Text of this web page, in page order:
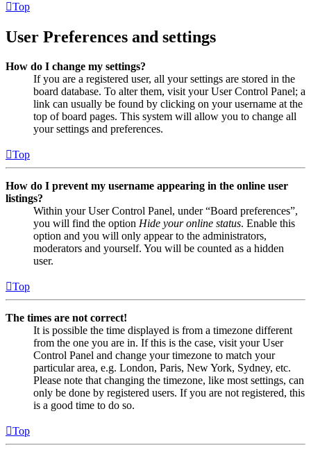
Top
User Preferences and settings
How do I change my settings?
If you are a registered user, all your settings are stored in the
board database. To alter them, visit your User Control Panel; a
link can usually be found by clicking on your username at the
top of board pages. This system will allow you to change all
your settings and preferences.
Top
How do I prevent my username appearing in the online user
listings?
Within your User Control Panel, under “Board preferences”,
you will find the option Hide your online status. Enable this
option and you will only appear to the administrators,
moderators and yourself. You will be counted as a hidden
user.
Top
The times are not correct!
It is possible the time displayed is from a timezone different
from the one you are in. If this is the case, visit your User
Control Panel and change your timezone to match your
particular area, e.g. London, Paris, New York, Sydney, etc.
Please note that changing the timezone, like most settings, can
only be done by registered users. If you are not registered, this
is a good time to do so.
Top